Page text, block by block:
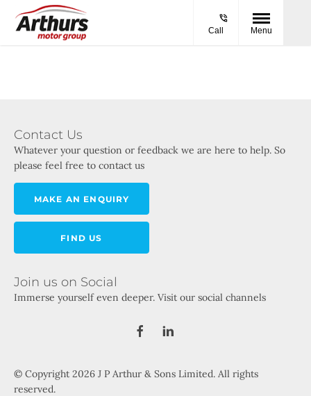
Call Menu
Contact Us
Whatever your question or feedback we are here to help. So
please feel free to contact us
MAKE AN ENQUIRY
FIND US
Join us on Social
Immerse yourself even deeper. Visit our social channels
© Copyright 2026 J P Arthur & Sons Limited. All rights
reserved.